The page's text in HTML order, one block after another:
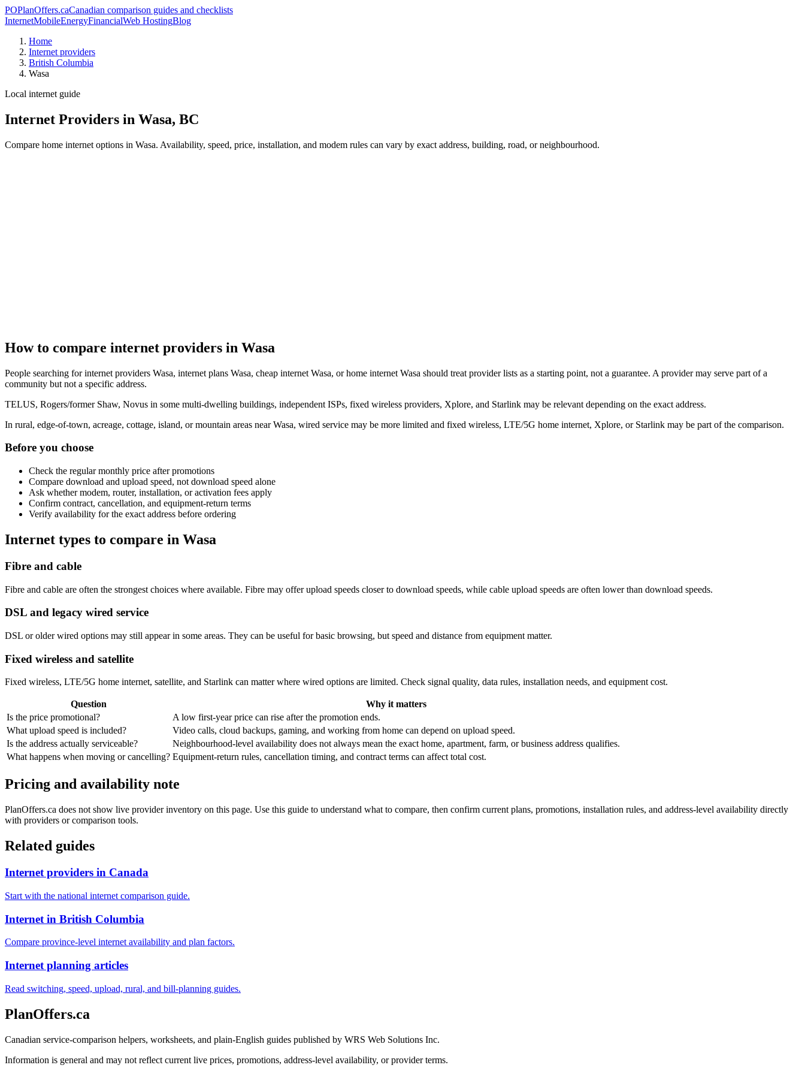
POPlanOffers.caCanadian comparison guides and checklists
InternetMobileEnergyFinancialWeb HostingBlog
Home
Internet providers
British Columbia
Wasa
Local internet guide
Internet Providers in Wasa, BC
Compare home internet options in Wasa. Availability, speed, price, installation, and modem rules can vary by exact address, building, road, or neighbourhood.
How to compare internet providers in Wasa
People searching for internet providers Wasa, internet plans Wasa, cheap internet Wasa, or home internet Wasa should treat provider lists as a starting point, not a guarantee. A provider may serve part of a
community but not a specific address.
TELUS, Rogers/former Shaw, Novus in some multi-dwelling buildings, independent ISPs, fixed wireless providers, Xplore, and Starlink may be relevant depending on the exact address.
In rural, edge-of-town, acreage, cottage, island, or mountain areas near Wasa, wired service may be more limited and fixed wireless, LTE/5G home internet, Xplore, or Starlink may be part of the comparison.
Before you choose
Check the regular monthly price after promotions
Compare download and upload speed, not download speed alone
Ask whether modem, router, installation, or activation fees apply
Confirm contract, cancellation, and equipment-return terms
Verify availability for the exact address before ordering
Internet types to compare in Wasa
Fibre and cable
Fibre and cable are often the strongest choices where available. Fibre may offer upload speeds closer to download speeds, while cable upload speeds are often lower than download speeds.
DSL and legacy wired service
DSL or older wired options may still appear in some areas. They can be useful for basic browsing, but speed and distance from equipment matter.
Fixed wireless and satellite
Fixed wireless, LTE/5G home internet, satellite, and Starlink can matter where wired options are limited. Check signal quality, data rules, installation needs, and equipment cost.
Question
Why it matters
Is the price promotional?
A low first-year price can rise after the promotion ends.
What upload speed is included?
Video calls, cloud backups, gaming, and working from home can depend on upload speed.
Is the address actually serviceable?
Neighbourhood-level availability does not always mean the exact home, apartment, farm, or business address qualifies.
What happens when moving or cancelling? Equipment-return rules, cancellation timing, and contract terms can affect total cost.
Pricing and availability note
PlanOffers.ca does not show live provider inventory on this page. Use this guide to understand what to compare, then confirm current plans, promotions, installation rules, and address-level availability directly
with providers or comparison tools.
Related guides
Internet providers in Canada
Start with the national internet comparison guide.
Internet in British Columbia
Compare province-level internet availability and plan factors.
Internet planning articles
Read switching, speed, upload, rural, and bill-planning guides.
PlanOffers.ca
Canadian service-comparison helpers, worksheets, and plain-English guides published by WRS Web Solutions Inc.
Information is general and may not reflect current live prices, promotions, address-level availability, or provider terms.